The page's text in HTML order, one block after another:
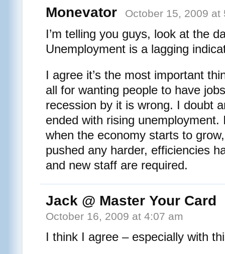
Monevator October 15, 2009 at
I’m telling you guys, look at the
Unemployment is a lagging
I agree it’s the most important
all for wanting people to have
recession by it is wrong. I doubt
ended with rising
when the economy starts to
pushed any harder, efficiencies
and new staff are required.
Jack @ Master Your Card
October 16, 2009 at 4:07 am
I think I agree – especially with